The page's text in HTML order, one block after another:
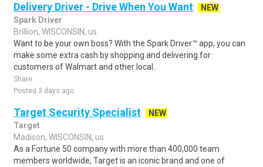
Delivery Driver - Drive When You Want
NEW
Spark Driver
Brillion, WISCONSIN, us
Want to be your own boss? With the Spark Driver™ app, you can
make some extra cash by shopping and delivering for
customers of Walmart and other local..
Share
Posted 3 days ago
Target Security Specialist
NEW
Target
Madison, WISCONSIN, us
As a Fortune 50 company with more than 400,000 team
members worldwide, Target is an iconic brand and one of